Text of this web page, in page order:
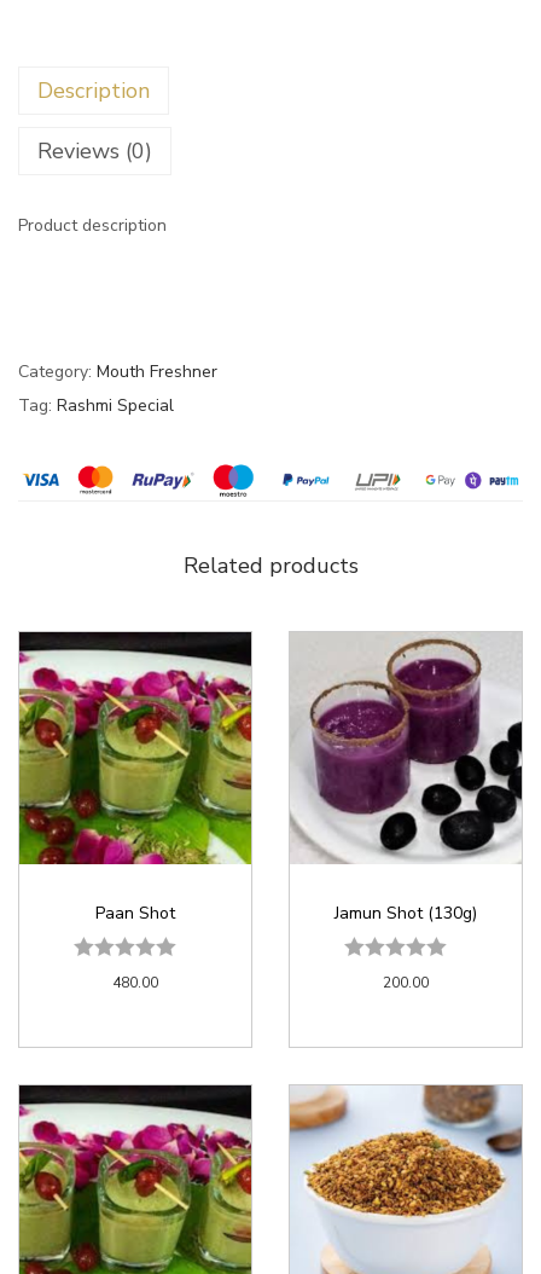
Description
Reviews (0)
Product description
Category: Mouth Freshner
Tag: Rashmi Special
Related products
Paan Shot
480.00
Jamun Shot (130g)
200.00